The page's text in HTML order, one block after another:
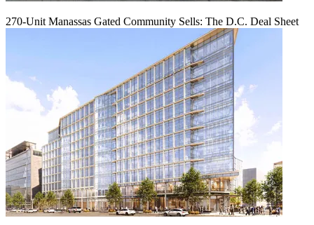
270-Unit Manassas Gated Community Sells: The D.C. Deal Sheet